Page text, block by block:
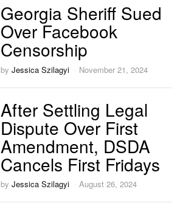
Georgia Sheriff Sued
Over Facebook
Censorship
byJessica Szilagyi November 21, 2024
After Settling Legal
Dispute Over First
Amendment, DSDA
Cancels First Fridays
byJessica Szilagyi August 26, 2024